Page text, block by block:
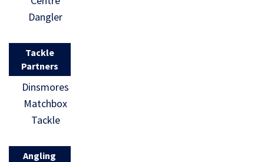
Dangler
Tackle
Partners
Dinsmores
Matchbox
Tackle
Angling